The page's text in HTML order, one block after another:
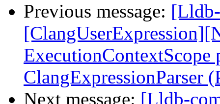
Previous message:
ExecutionContextScope
ClangExpressionParser
Next message: [Lldb-